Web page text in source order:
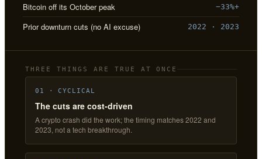
Bitcoin off its October peak −33%+
Prior downturn cuts (no AI excuse) 2022 · 2023
THREE THINGS ARE TRUE AT ONCE
01 · CYCLICAL
The cuts are cost-driven
A crypto crash did the work; the timing matches 2022 and
2023, not a tech breakthrough.